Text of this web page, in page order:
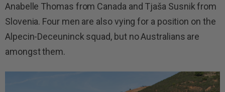
Anabelle Thomas from Canada and Tjaša Susnik from
Slovenia. Four men are also vying for a position on the
Alpecin-Deceuninck squad, but no Australians are
amongst them.